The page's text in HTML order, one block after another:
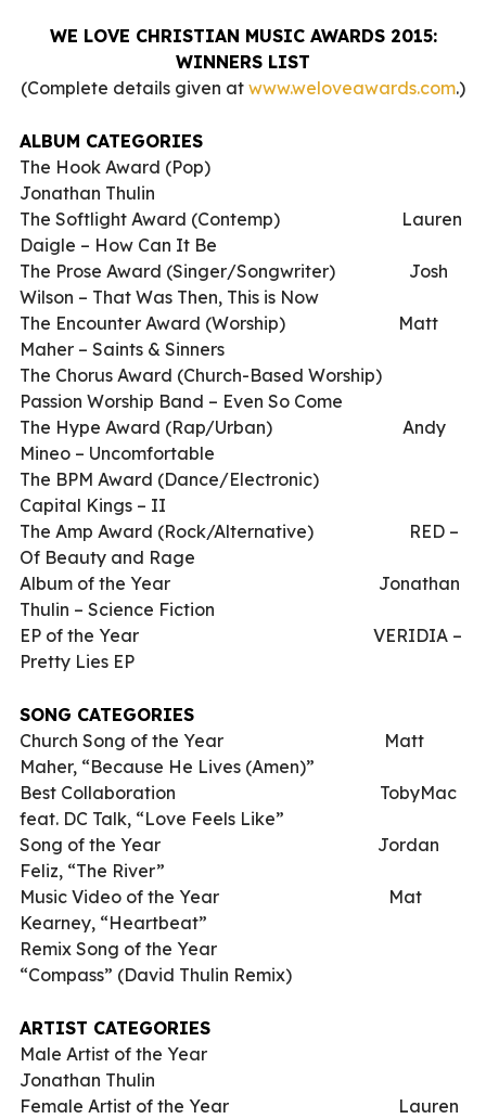
WE LOVE CHRISTIAN MUSIC AWARDS 2015:
WINNERS LIST
(Complete details given at www.weloveawards.com.)
ALBUM CATEGORIES
The Hook Award (Pop)
Jonathan Thulin
The Softlight Award (Contemp)
Lauren
Daigle – How Can It Be
The Prose Award (Singer/Songwriter)
Josh
Wilson – That Was Then, This is Now
The Encounter Award (Worship)
Matt
Maher – Saints & Sinners
The Chorus Award (Church-Based Worship)
Passion Worship Band – Even So Come
The Hype Award (Rap/Urban)
Andy
Mineo – Uncomfortable
The BPM Award (Dance/Electronic)
Capital Kings – II
The Amp Award (Rock/Alternative)
RED –
Of Beauty and Rage
Album of the Year
Jonathan
Thulin – Science Fiction
EP of the Year
VERIDIA –
Pretty Lies EP
SONG CATEGORIES
Church Song of the Year
Matt
Maher, “Because He Lives (Amen)”
Best Collaboration
TobyMac
feat. DC Talk, “Love Feels Like”
Song of the Year
Jordan
Feliz, “The River”
Music Video of the Year
Mat
Kearney, “Heartbeat”
Remix Song of the Year
“Compass” (David Thulin Remix)
ARTIST CATEGORIES
Male Artist of the Year
Jonathan Thulin
Female Artist of the Year
Lauren